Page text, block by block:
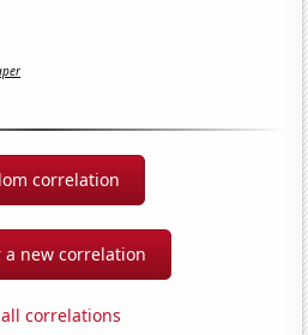
correlation
a new correlation
correlations